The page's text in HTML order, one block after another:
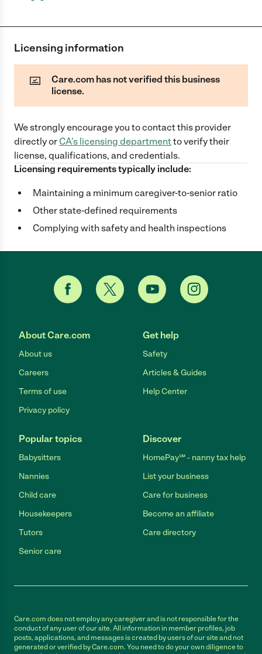
Licensing information
Care.com has not verified this business
license.
We strongly encourage you to contact this provider
directlyor CA's licensing departmentto verify their
license, qualifications, and credentials.
Licensing requirements typically include:
Maintaining a minimum caregiver-to-senior ratio
Other state-defined requirements
Complying with safety and health inspections
About Care.com
About us
Careers
Terms of use
Privacy policy
Get help
Safety
Articles & Guides
Help Center
Popular topics
Babysitters
Nannies
Child care
Housekeepers
Tutors
Senior care
Discover
HomePay℠ - nanny tax help
List your business
Care for business
Become an affiliate
Care directory
Care.com does not employ any caregiver and is not responsible for the
conduct of any user of our site. All information in member profiles, job
posts, applications, and messages is created by users of our site and not
generated or verified by Care.com. You need to do your own diligence to